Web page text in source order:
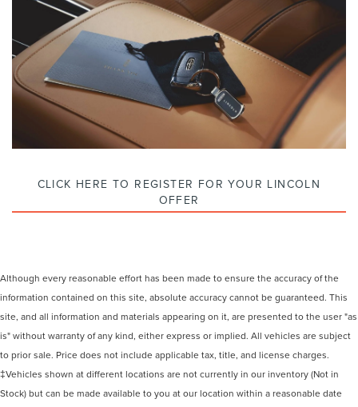
CLICK HERE TO REGISTER FOR YOUR LINCOLN
OFFER
Although every reasonable effort has been made to ensure the accuracy of the
information contained on this site, absolute accuracy cannot be guaranteed. This
site, and all information and materials appearing on it, are presented to the user "as
is" without warranty of any kind, either express or implied. All vehicles are subject
to prior sale. Price does not include applicable tax, title, and license charges.
‡Vehicles shown at different locations are not currently in our inventory (Not in
Stock) but can be made available to you at our location within a reasonable date